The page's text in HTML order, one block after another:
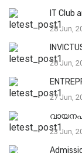
IT Club
28 Jun,
28 Jun,
27 Jun,
23 Jun,